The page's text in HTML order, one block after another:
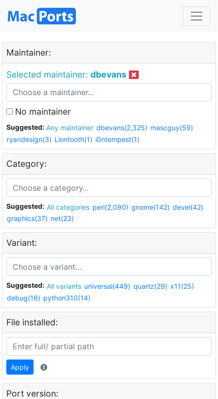
Maintainer:
Selected maintainer: dbevans
No maintainer
Suggested: Any maintainer dbevans(2,325) mascguy(59)
ryandesign(3) Liontooth(1) i0ntempest(1)
Category:
Suggested: All categories perl(2,090) gnome(142) devel(42)
graphics(37) net(23)
Variant:
Suggested: All variants universal(449) quartz(29) x11(25)
debug(16) python310(14)
File installed:
Apply
Port version: